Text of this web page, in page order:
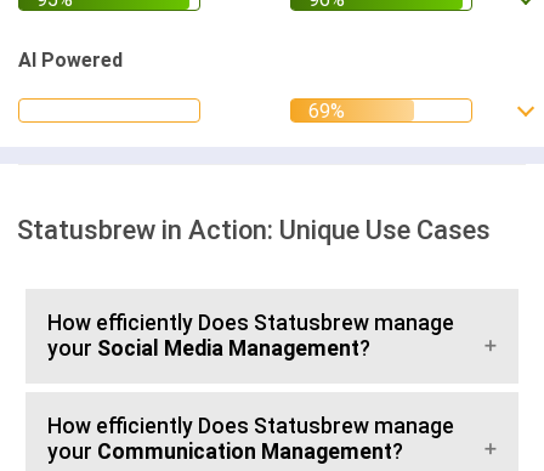
AI Powered
Statusbrew in Action: Unique Use Cases
How efficiently Does Statusbrew manage
your Social Media Management?
How efficiently Does Statusbrew manage
your Communication Management?